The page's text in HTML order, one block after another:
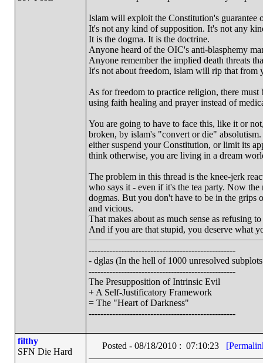
Islam will exploit the Constitution's guarantee
It's not any kind of supposition. It's not any
It is the dogma. It is the doctrine.
Anyone heard of the OIC's anti-blasphemy
Anyone remember the implied death threats
It's not about freedom, islam will rip that from
As for freedom to practice religion, there
using faith healing and prayer instead of
You are going to have to face this, like it or
broken, by islam's "convert or die"
either suspend your Constitution, or limit its
think otherwise, you are living in a dream
The problem in this thread is the knee-jerk
who says it - even if it's the tea party. Now
dogmas. But you don't have to be in the grips
and vicious.
That makes about as much sense as refusing
And if you are that stupid, you deserve what
--------------------------------------------------
- dglas (In the hell of 1000 unresolved
--------------------------------------------------
The Presupposition of Intrinsic Evil
+ A Self-Justificatory Framework
= The "Heart of Darkness"
--------------------------------------------------
filthy
SFN Die Hard
Posted - 08/18/2010 : 07:10:23